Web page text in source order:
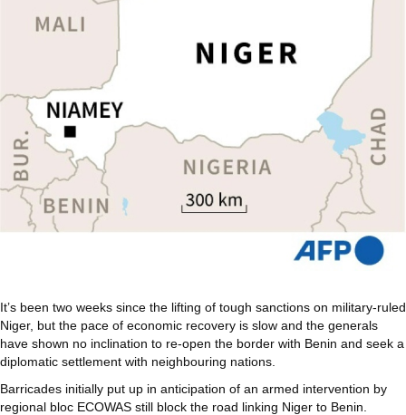
It’s been two weeks since the lifting of tough sanctions on military-ruled
Niger, but the pace of economic recovery is slow and the generals
have shown no inclination to re-open the border with Benin and seek a
diplomatic settlement with neighbouring nations.
Barricades initially put up in anticipation of an armed intervention by
regional bloc ECOWAS still block the road linking Niger to Benin.